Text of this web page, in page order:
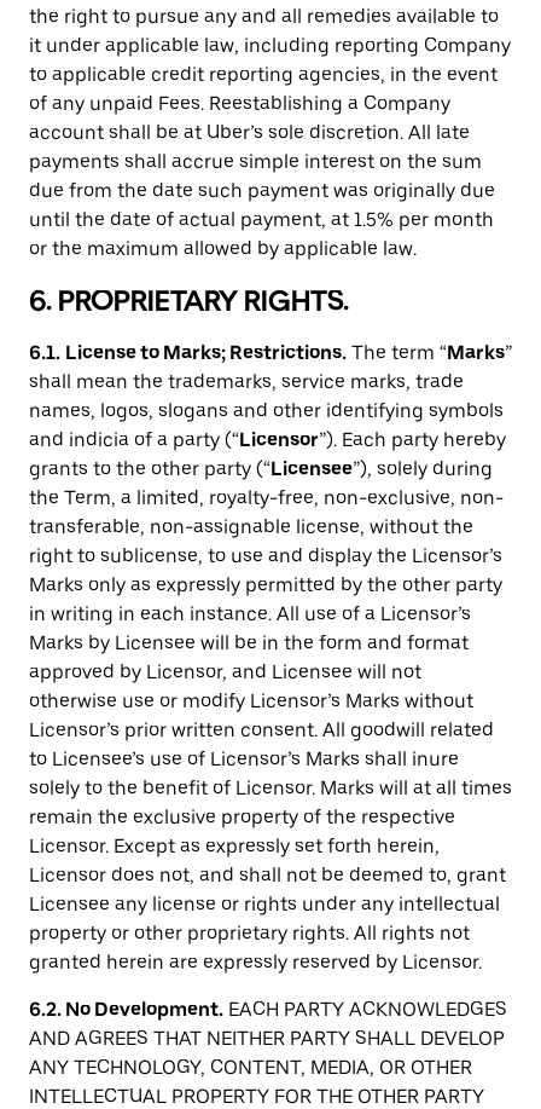
the right to pursue any and all remedies available to
it under applicable law, including reporting Company
to applicable credit reporting agencies, in the event
of any unpaid Fees. Reestablishing a Company
account shall be at Uber’s sole discretion. All late
payments shall accrue simple interest on the sum
due from the date such payment was originally due
until the date of actual payment, at 1.5% per month
or the maximum allowed by applicable law.
6. PROPRIETARY RIGHTS.
6.1. License to Marks; Restrictions. The term “Marks”
shall mean the trademarks, service marks, trade
names, logos, slogans and other identifying symbols
and indicia of a party (“Licensor”). Each party hereby
grants to the other party (“Licensee”), solely during
the Term, a limited, royalty-free, non-exclusive, non-
transferable, non-assignable license, without the
right to sublicense, to use and display the Licensor’s
Marks only as expressly permitted by the other party
in writing in each instance. All use of a Licensor’s
Marks by Licensee will be in the form and format
approved by Licensor, and Licensee will not
otherwise use or modify Licensor’s Marks without
Licensor’s prior written consent. All goodwill related
to Licensee’s use of Licensor’s Marks shall inure
solely to the benefit of Licensor. Marks will at all times
remain the exclusive property of the respective
Licensor. Except as expressly set forth herein,
Licensor does not, and shall not be deemed to, grant
Licensee any license or rights under any intellectual
property or other proprietary rights. All rights not
granted herein are expressly reserved by Licensor.
6.2. No Development. EACH PARTY ACKNOWLEDGES
AND AGREES THAT NEITHER PARTY SHALL DEVELOP
ANY TECHNOLOGY, CONTENT, MEDIA, OR OTHER
INTELLECTUAL PROPERTY FOR THE OTHER PARTY